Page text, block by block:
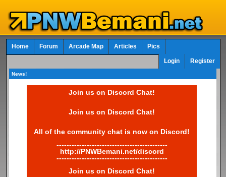
Home Forum Arcade Map Articles Pics
Login Register
News!
Join us on Discord Chat!
Join us on Discord Chat!
All of the community chat is now on Discord!
--------------------------------------------
http://PNWBemani.net/discord
--------------------------------------------
Join us on Discord Chat!